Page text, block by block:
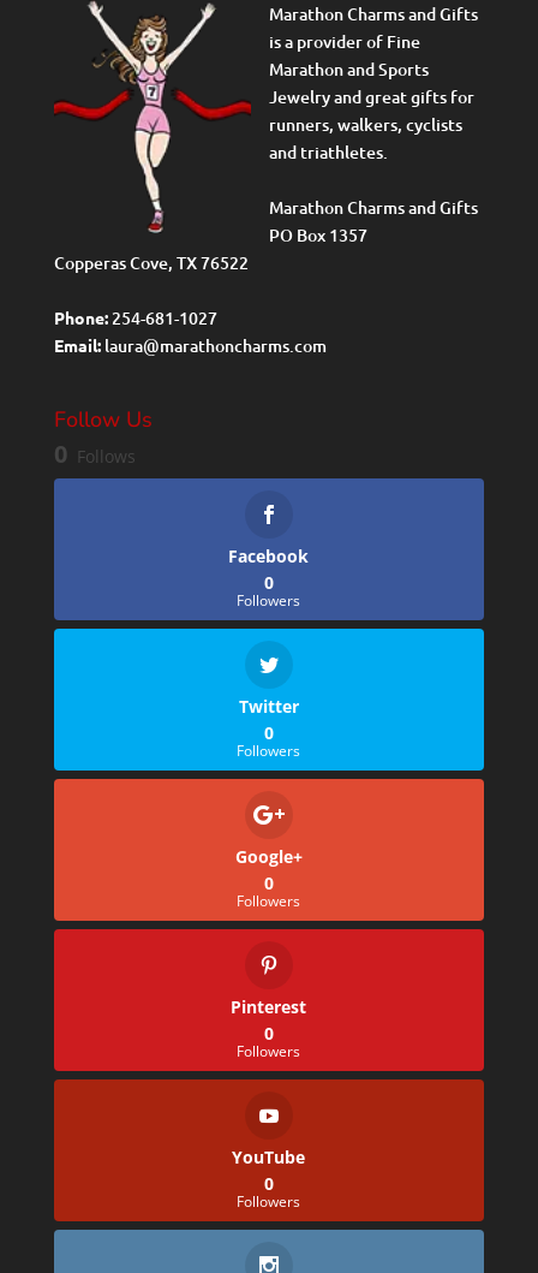
Marathon Charms and Gifts
is a provider of Fine
Marathon and Sports
Jewelry and great gifts for
runners, walkers, cyclists
and triathletes.
Marathon Charms and Gifts
PO Box 1357
Copperas Cove, TX 76522
Phone:254-681-1027
Email:laura@marathoncharms.com
Follow Us
0 Follows
Facebook
0
Followers
Twitter
0
Followers
Google+
0
Followers
Pinterest
0
Followers
YouTube
0
Followers